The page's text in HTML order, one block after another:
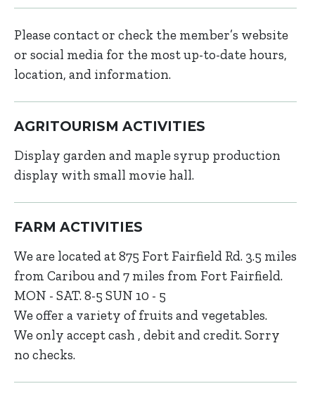
Please contact or check the member’s website
or social media for the most up-to-date hours,
location, and information.
AGRITOURISM ACTIVITIES
Display garden and maple syrup production
display with small movie hall.
FARM ACTIVITIES
We are located at 875 Fort Fairfield Rd. 3.5 miles
from Caribou and 7 miles from Fort Fairfield.
MON - SAT. 8-5 SUN 10 - 5
We offer a variety of fruits and vegetables.
We only accept cash , debit and credit. Sorry
no checks.